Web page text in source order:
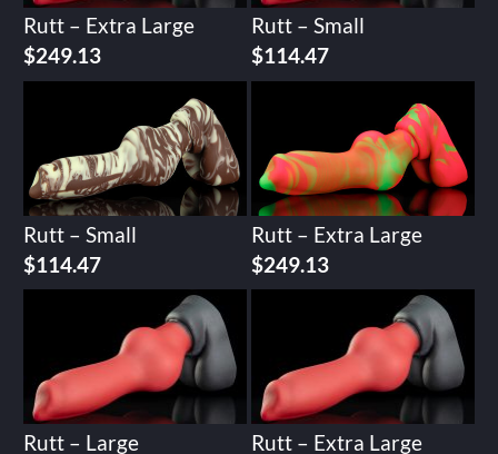
Rutt – Extra Large
$249.13
Rutt – Small
$114.47
Rutt – Small
$114.47
Rutt – Extra Large
$249.13
Rutt – Large
Rutt – Extra Large